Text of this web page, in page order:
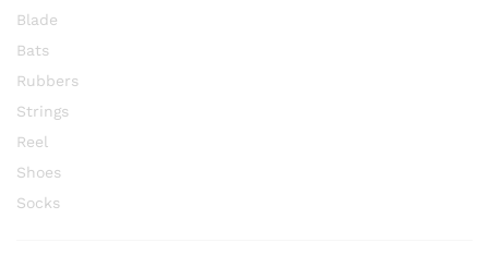
Blade
Bats
Rubbers
Strings
Reel
Shoes
Socks